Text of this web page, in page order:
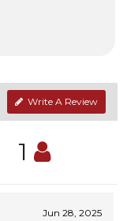
Write A Review
1
Jun 28, 2025